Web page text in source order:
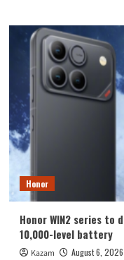
Honor
Honor WIN2 series to
10,000-level battery
Kazam August 6, 2026